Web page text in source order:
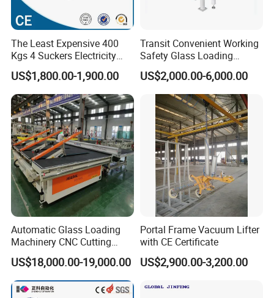
The Least Expensive 400
Kgs 4 Suckers Electricity
Glass Vacuum Lifter
US$1,800.00-1,900.00
Transit Convenient Working
Safety Glass Loading
Machine
US$2,000.00-6,000.00
Automatic Glass Loading
Machinery CNC Cutting
Breaking Table Remote
Control Glass Processing
Machine for Mirror Glass
Equipment
US$18,000.00-19,000.00
Portal Frame Vacuum Lifter
with CE Certificate
US$2,900.00-3,200.00